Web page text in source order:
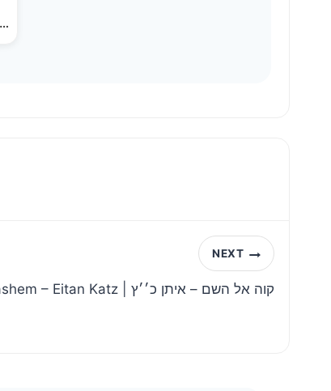
Heart of Klal…
NEXT
Kavei El Hashem – Eitan Katz | קוה אל השם – איתן כ׳׳ץ